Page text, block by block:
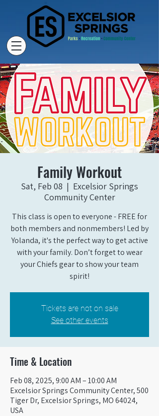
Family Workout
Sat, Feb 08
  |
Excelsior Springs
Community Center
This class is open to everyone - FREE for
both members and nonmembers! Led by
Yolanda, it's the perfect way to get active
with your family. Don’t forget to wear
your Chiefs gear to show your team
spirit!
Tickets are not on sale
See other events
Time & Location
Feb 08, 2025, 9:00 AM – 10:00 AM
Excelsior Springs Community Center, 500
Tiger Dr, Excelsior Springs, MO 64024,
USA